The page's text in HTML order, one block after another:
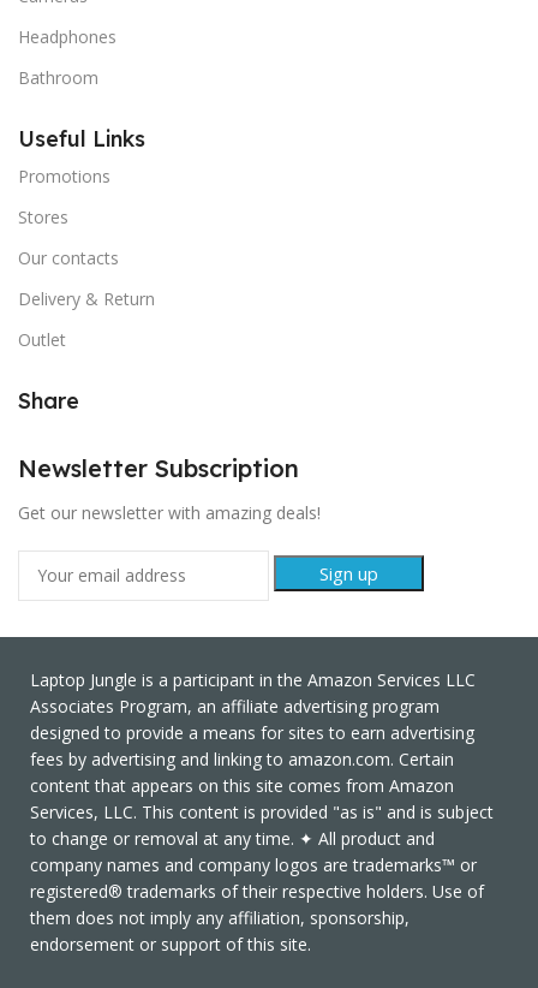
Headphones
Bathroom
Useful Links
Promotions
Stores
Our contacts
Delivery & Return
Outlet
Share
Newsletter Subscription
Get our newsletter with amazing deals!
Laptop Jungle is a participant in the Amazon Services LLC
Associates Program, an affiliate advertising program
designed to provide a means for sites to earn advertising
fees by advertising and linking to amazon.com. Certain
content that appears on this site comes from Amazon
Services, LLC. This content is provided "as is" and is subject
to change or removal at any time. ✦ All product and
company names and company logos are trademarks™ or
registered® trademarks of their respective holders. Use of
them does not imply any affiliation, sponsorship,
endorsement or support of this site.